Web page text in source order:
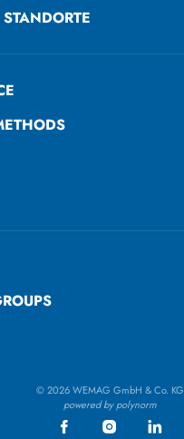
© 2026 WEMAG GmbH & Co. KG
powered by polynorm